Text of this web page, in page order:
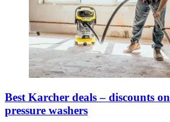
Best Karcher deals – discounts
pressure washers